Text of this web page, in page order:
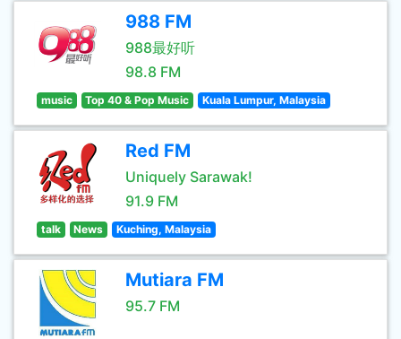
988 FM
988最好听
98.8 FM
music Top 40 & Pop Music Kuala Lumpur, Malaysia
Red FM
Uniquely Sarawak!
91.9 FM
talk News Kuching, Malaysia
Mutiara FM
95.7 FM